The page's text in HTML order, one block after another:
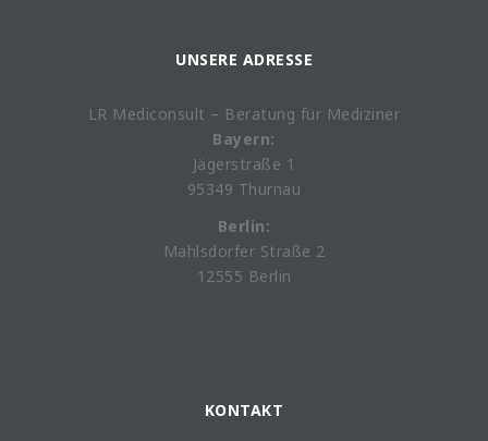
UNSERE ADRESSE
LR Mediconsult – Beratung für Mediziner
Bayern:
Jägerstraße 1
95349 Thurnau
Berlin:
Mahlsdorfer Straße 2
12555 Berlin
KONTAKT